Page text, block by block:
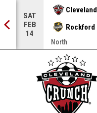
SAT
FEB
14
Cleveland
Rockford
North